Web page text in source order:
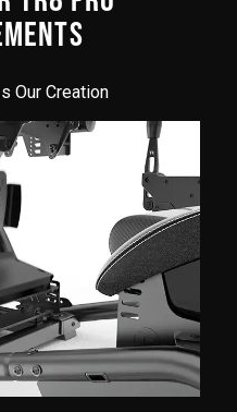
Our Creation